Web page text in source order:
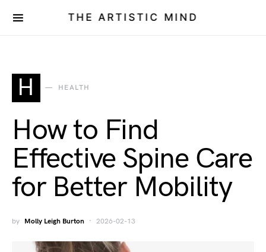
THE ARTISTIC MIND
H HEALTH
How to Find
Effective Spine Care
for Better Mobility
by Molly Leigh Burton 2026-02-13